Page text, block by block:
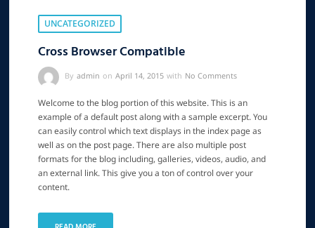
UNCATEGORIZED
Cross Browser Compatible
By admin on April 14, 2015 with No Comments
Welcome to the blog portion of this website. This is an
example of a default post along with a sample excerpt. You
can easily control which text displays in the index page as
well as on the post page. There are also multiple post
formats for the blog including, galleries, videos, audio, and
an external link. This give you a ton of control over your
content.